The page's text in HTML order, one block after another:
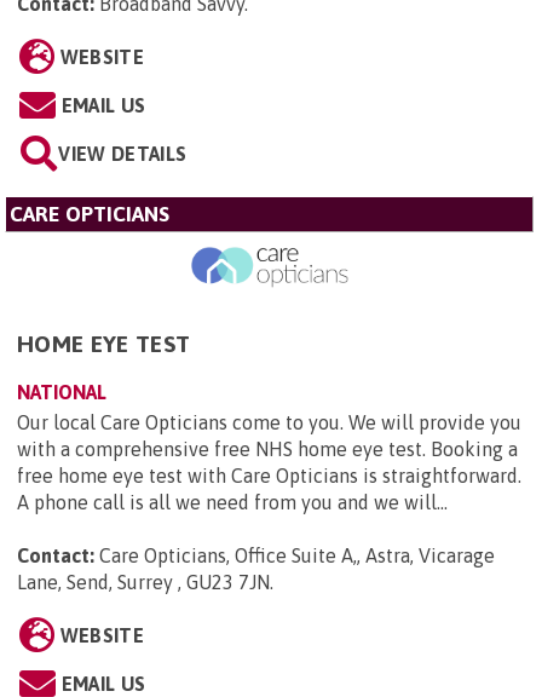
WEBSITE
EMAIL US
VIEW DETAILS
CARE OPTICIANS
HOME EYE TEST
NATIONAL
Our local Care Opticians come to you. We will provide you
with a comprehensive free NHS home eye test. Booking a
free home eye test with Care Opticians is straightforward.
A phone call is all we need from you and we will...
Contact: Care Opticians, Office Suite A,, Astra, Vicarage
Lane, Send, Surrey , GU23 7JN.
WEBSITE
EMAIL US